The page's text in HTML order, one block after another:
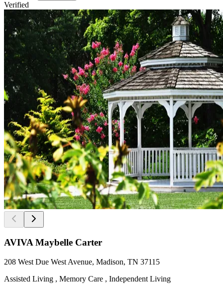
Verified
AVIVA Maybelle Carter
208 West Due West Avenue, Madison, TN 37115
Assisted Living , Memory Care , Independent Living